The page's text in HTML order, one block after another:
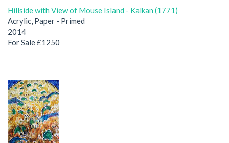
Hillside with View of Mouse Island - Kalkan (1771)
Acrylic, Paper - Primed
2014
For Sale £1250